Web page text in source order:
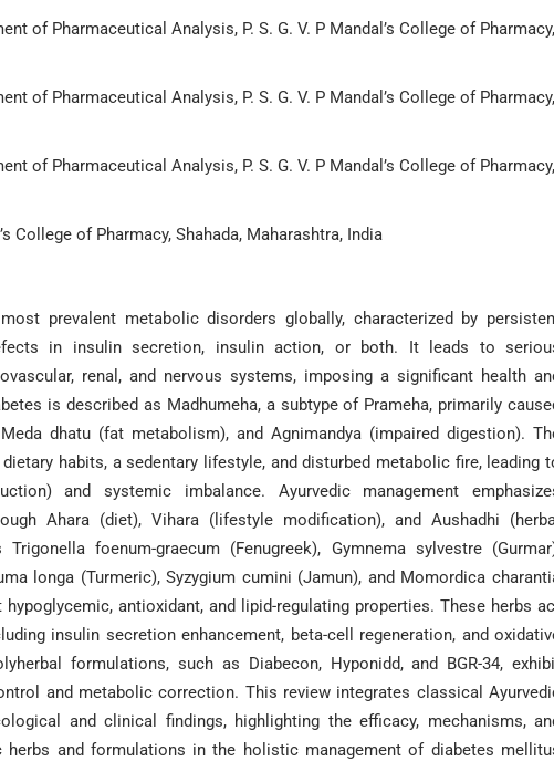
of Pharmaceutical Analysis, P. S. G. V. P Mandal’s College of Pharmacy,
of Pharmaceutical Analysis, P. S. G. V. P Mandal’s College of Pharmacy,
of Pharmaceutical Analysis, P. S. G. V. P Mandal’s College of Pharmacy,
College of Pharmacy, Shahada, Maharashtra, India
prevalent metabolic disorders globally, characterized by
in insulin secretion, insulin action, or both. It leads to
renal, and nervous systems, imposing a significant health
is described as Madhumeha, a subtype of Prameha, primarily
dhatu (fat metabolism), and Agnimandya (impaired digestion).
habits, a sedentary lifestyle, and disturbed metabolic fire, leading
and systemic imbalance. Ayurvedic management
Ahara (diet), Vihara (lifestyle modification), and Aushadhi
foenum-graecum (Fenugreek), Gymnema sylvestre
longa (Turmeric), Syzygium cumini (Jamun), and Momordica
antioxidant, and lipid-regulating properties. These herbs
insulin secretion enhancement, beta-cell regeneration, and
formulations, such as Diabecon, Hyponidd, and BGR-34,
and metabolic correction. This review integrates classical
and clinical findings, highlighting the efficacy, mechanisms,
herbs and formulations in the holistic management of diabetes